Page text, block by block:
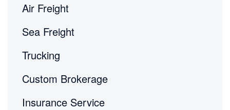
Air Freight
Sea Freight
Trucking
Custom Brokerage
Insurance Service